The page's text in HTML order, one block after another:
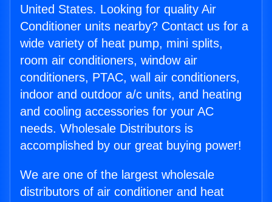
United States. Looking for quality Air
Conditioner units nearby? Contact us for a
wide variety of heat pump, mini splits,
room air conditioners, window air
conditioners, PTAC, wall air conditioners,
indoor and outdoor a/c units, and heating
and cooling accessories for your AC
needs. Wholesale Distributors is
accomplished by our great buying power!
We are one of the largest wholesale
distributors of air conditioner and heat